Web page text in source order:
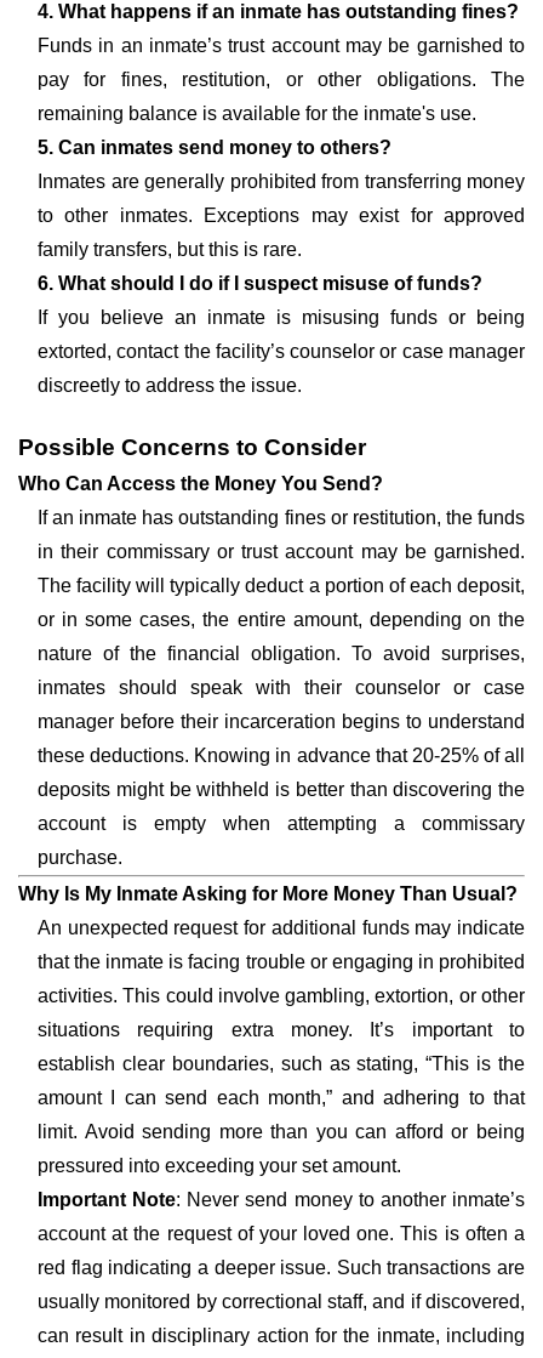
4. What happens if an inmate has outstanding fines?
Funds in an inmate’s trust account may be garnished to
pay for fines, restitution, or other obligations. The
remaining balance is available for the inmate's use.
5. Can inmates send money to others?
Inmates are generally prohibited from transferring money
to other inmates. Exceptions may exist for approved
family transfers, but this is rare.
6. What should I do if I suspect misuse of funds?
If you believe an inmate is misusing funds or being
extorted, contact the facility’s counselor or case manager
discreetly to address the issue.
Possible Concerns to Consider
Who Can Access the Money You Send?
If an inmate has outstanding fines or restitution, the funds
in their commissary or trust account may be garnished.
The facility will typically deduct a portion of each deposit,
or in some cases, the entire amount, depending on the
nature of the financial obligation. To avoid surprises,
inmates should speak with their counselor or case
manager before their incarceration begins to understand
these deductions. Knowing in advance that 20-25% of all
deposits might be withheld is better than discovering the
account is empty when attempting a commissary
purchase.
Why Is My Inmate Asking for More Money Than Usual?
An unexpected request for additional funds may indicate
that the inmate is facing trouble or engaging in prohibited
activities. This could involve gambling, extortion, or other
situations requiring extra money. It’s important to
establish clear boundaries, such as stating, “This is the
amount I can send each month,” and adhering to that
limit. Avoid sending more than you can afford or being
pressured into exceeding your set amount.
Important Note: Never send money to another inmate’s
account at the request of your loved one. This is often a
red flag indicating a deeper issue. Such transactions are
usually monitored by correctional staff, and if discovered,
can result in disciplinary action for the inmate, including